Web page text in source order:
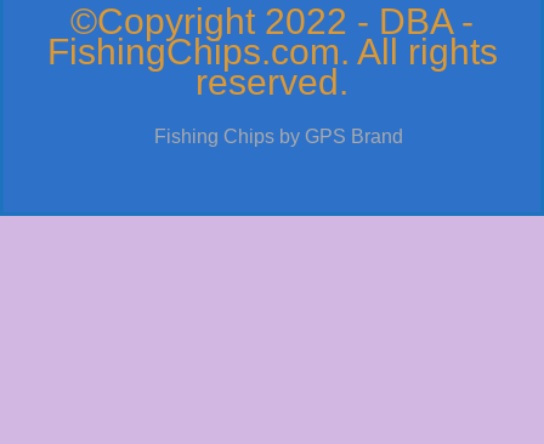
©Copyright 2022 - DBA -
FishingChips.com. All rights
reserved.
Fishing Chips by GPS Brand